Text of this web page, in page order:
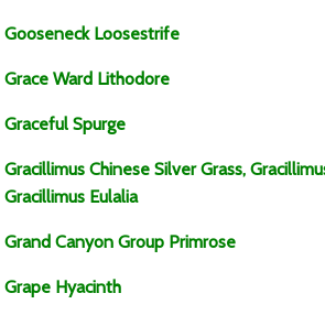
Gooseneck Loosestrife
Grace Ward Lithodore
Graceful Spurge
Gracillimus Chinese Silver Grass,
Gracillimus Eulalia
Grand Canyon Group Primrose
Grape Hyacinth